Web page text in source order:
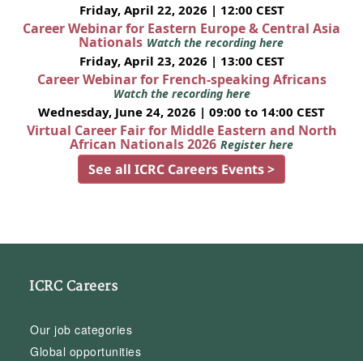
Friday, April 22, 2026 | 12:00 CEST
Career Webinar for Eastern Europe & Central Asia
Nationals Watch the recording here
Friday, April 23, 2026 | 13:00 CEST
Career Webinar for French-speaking Africans
Watch the recording here
Wednesday, June 24, 2026 | 09:00 to 14:00 CEST
Virtual Career Fair for Middle Eastern and North
African Nationals 2026 Register here
See all ICRC Careers Events >
ICRC Careers
Our job categories
Global opportunities